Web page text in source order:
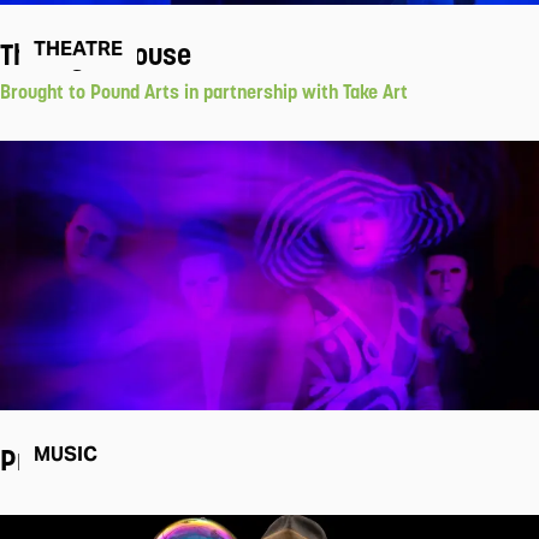
THEATRE
The Light House
Brought to Pound Arts in partnership with Take Art
MUSIC
Pram